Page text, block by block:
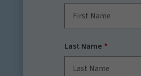
Last Name